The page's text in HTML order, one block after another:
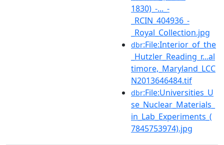
1830)_-..._-
_RCIN_404936_-
_Royal_Collection.jpg
dbr:File:Interior_of_the
_Hutzler_Reading_r...al
timore,_Maryland_LCC
N2013646484.tif
dbr:File:Universities_U
se_Nuclear_Materials_
in_Lab_Experiments_(
7845753974).jpg